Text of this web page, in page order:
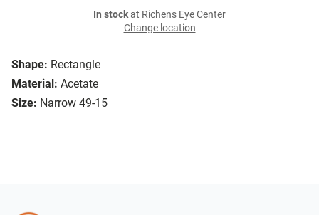
Shape: Rectangle
Material: Acetate
Size: Narrow 49-15
In stockat Richens Eye Center
Change location